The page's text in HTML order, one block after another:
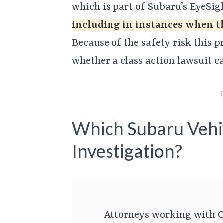
which is part of Subaru’s
including in instances when
Because of the safety risk this
whether a class action lawsuit
Which Subaru
Investigation?
Attorneys working with